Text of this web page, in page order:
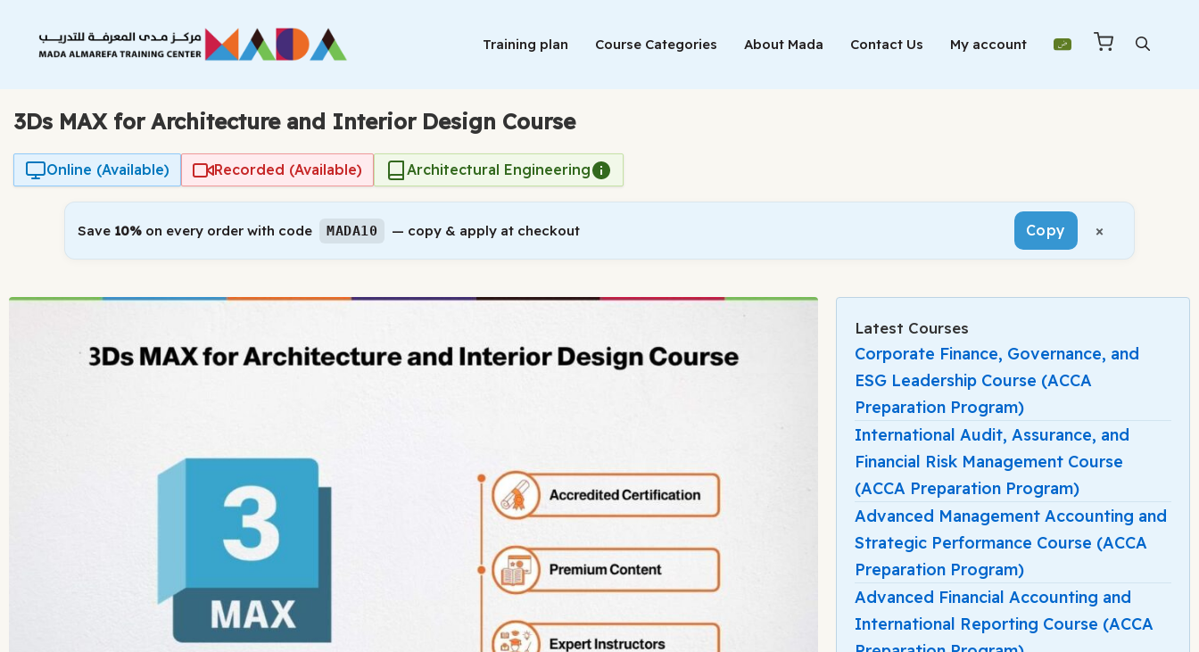
content
Training plan Course Categories About Mada Contact Us My account
3Ds MAX for Architecture and Interior Design Course
Online (Available) Recorded (Available) Architectural Engineering
Save 10% on every order with code MADA10 — copy & apply at checkout Copy ×
Latest Courses
Corporate Finance, Governance, and
ESG Leadership Course (ACCA
Preparation Program)
International Audit, Assurance, and
Financial Risk Management Course
(ACCA Preparation Program)
Advanced Management Accounting and
Strategic Performance Course (ACCA
Preparation Program)
Advanced Financial Accounting and
International Reporting Course (ACCA